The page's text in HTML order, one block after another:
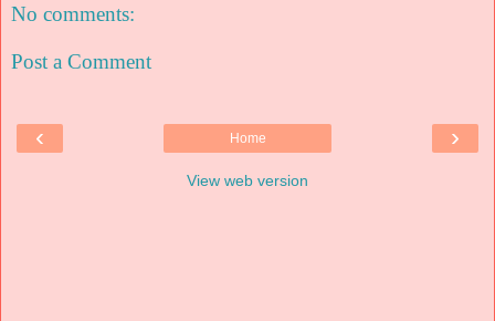
No comments:
Post a Comment
‹ ›
Home
View web version